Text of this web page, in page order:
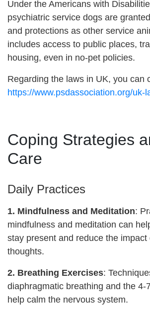
Under the Americans with
psychiatric service dogs are
and protections as other service
includes access to public places,
housing, even in no-pet policies.
Regarding the laws in UK, you can
https://www.psdassociation.org/uk-
Coping Strategies
Care
Daily Practices
1. Mindfulness and Meditation:
mindfulness and meditation can
stay present and reduce the impact
thoughts.
2. Breathing Exercises:
diaphragmatic breathing and the 4-
help calm the nervous system.